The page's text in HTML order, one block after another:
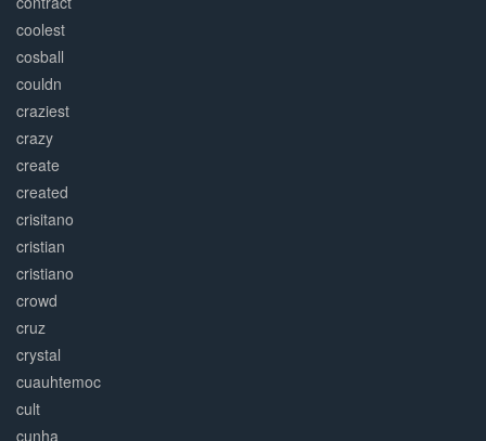
coolest
cosball
couldn
craziest
crazy
create
created
crisitano
cristian
cristiano
crowd
cruz
crystal
cuauhtemoc
cult
cunha